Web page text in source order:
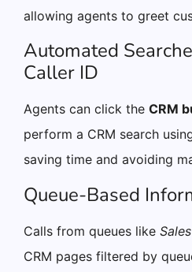
allowing agents to greet
Automated
Caller ID
Agents can click the CRM
perform a CRM search
saving time and avoiding
Queue-Based
Calls from queues like Sales
CRM pages filtered by